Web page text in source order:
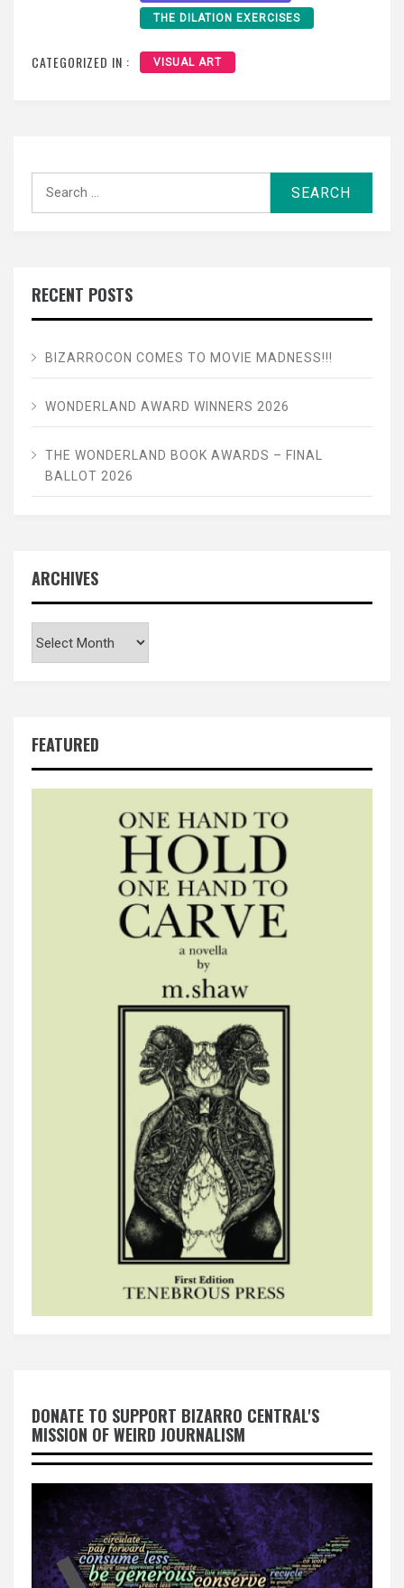
THE DILATION EXERCISES
CATEGORIZED IN : VISUAL ART
RECENT POSTS
BIZARROCON COMES TO MOVIE MADNESS!!!
WONDERLAND AWARD WINNERS 2026
THE WONDERLAND BOOK AWARDS – FINAL
BALLOT 2026
ARCHIVES
FEATURED
DONATE TO SUPPORT BIZARRO CENTRAL'S
MISSION OF WEIRD JOURNALISM